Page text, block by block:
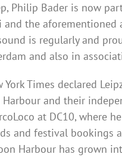
Philip Bader is now
and the aforementioned
is regularly and
and also in
York Times declared
Harbour and their
at DC10, where
and festival bookings
Harbour has grown